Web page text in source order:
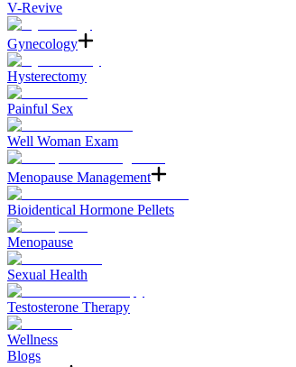
V-Revive
Gynecology
Hysterectomy
Painful Sex
Well Woman Exam
Menopause Management
Bioidentical Hormone Pellets
Menopause
Sexual Health
Testosterone Therapy
Wellness
Blogs